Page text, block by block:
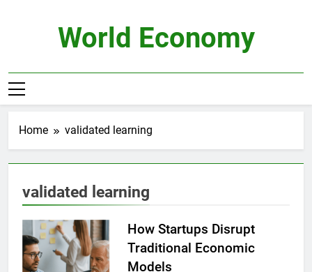
World Economy
Home validated learning
validated learning
How Startups Disrupt
Traditional Economic
Models